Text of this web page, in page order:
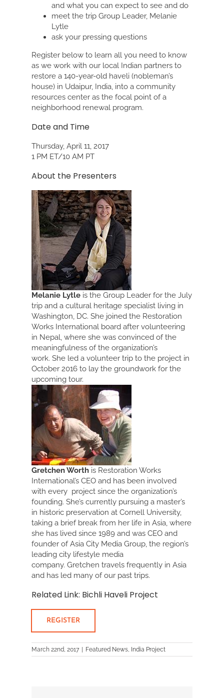
and what you can expect to see and do
meet the trip Group Leader, Melanie
Lytle
ask your pressing questions
Register below to learn all you need to know
as we work with our local Indian partners to
restore a 140-year-old haveli (nobleman’s
house) in Udaipur, India, into a community
resources center as the focal point of a
neighborhood renewal program.
Date and Time
Thursday, April 11, 2017
1 PM ET/10 AM PT
About the Presenters
Melanie Lytleis the Group Leader for the July
trip and a cultural heritage specialist living in
Washington, DC. She joined the Restoration
Works International board after volunteering
in Nepal, where she was convinced of the
meaningfulness of the organization’s
work. She led a volunteer trip to the project in
October 2016 to lay the groundwork for the
upcoming tour.
Gretchen Worthis Restoration Works
International’s CEO and has been involved
with every project since the organization’s
founding. She’s currently pursuing a master’s
in historic preservation at Cornell University,
taking a brief break from her life in Asia, where
she has lived since 1989 and was CEO and
founder of Asia City Media Group, the region’s
leading city lifestyle media
company. Gretchen travels frequently in Asia
and has led many of our past trips.
Related Link: Bichli Haveli Project
REGISTER
March 22nd, 2017 | Featured News, India Project